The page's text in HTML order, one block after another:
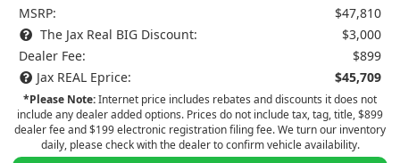
MSRP:
$47,810
The Jax Real BIG Discount:
$3,000
Dealer Fee:
$899
Jax REAL Eprice:
$45,709
*Please Note:Internet price includes rebates and discounts it does not
include any dealer added options. Prices do not include tax, tag, title, $899
dealer fee and $199 electronic registration filing fee. We turn our inventory
daily, please check with the dealer to confirm vehicle availability.